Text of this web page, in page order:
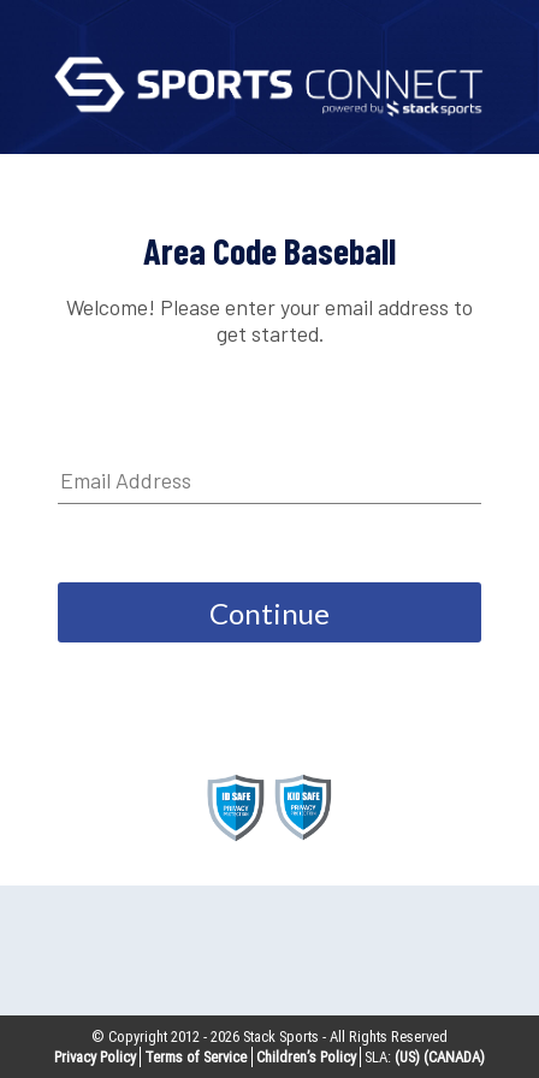
Area Code Baseball
Welcome! Please enter your email address to
get started.
Continue
© Copyright 2012 -2026 Stack Sports - All Rights Reserved
Privacy Policy Terms of Service Children’s Policy SLA: (US) (CANADA)